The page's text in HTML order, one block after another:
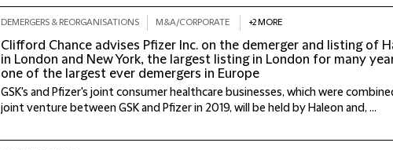
DEMERGERS & REORGANISATIONS M&A/CORPORATE +2 MORE
Clifford Chance advises Pfizer Inc. on the demerger and listing of
in London and New York, the largest listing in London for many
one of the largest ever demergers in Europe
GSK's and Pfizer's joint consumer healthcare businesses, which were
joint venture between GSK and Pfizer in 2019, will be held by Haleon and, ...